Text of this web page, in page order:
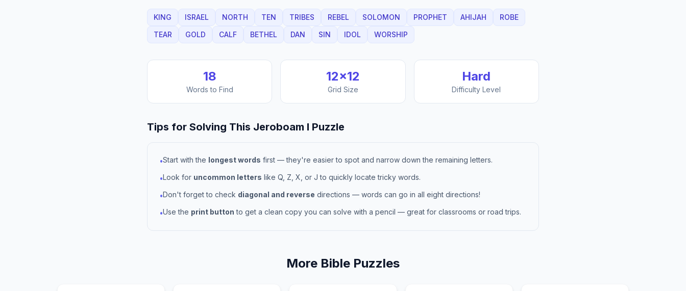
KING ISRAEL NORTH TEN TRIBES REBEL SOLOMON PROPHET AHIJAH
ROBE
TEAR
GOLD CALF BETHEL DAN SIN IDOL WORSHIP
18
Words to Find
12×12
Grid Size
Hard
Difficulty Level
Tips for Solving This Jeroboam I Puzzle
•Start with the longest words first — they're easier to spot and narrow down the remaining letters.
•Look for uncommon letters like Q, Z, X, or J to quickly locate tricky words.
•Don't forget to check diagonal and reverse directions — words can go in all eight directions!
•Use the print button to get a clean copy you can solve with a pencil — great for classrooms or road trips.
More Bible Puzzles